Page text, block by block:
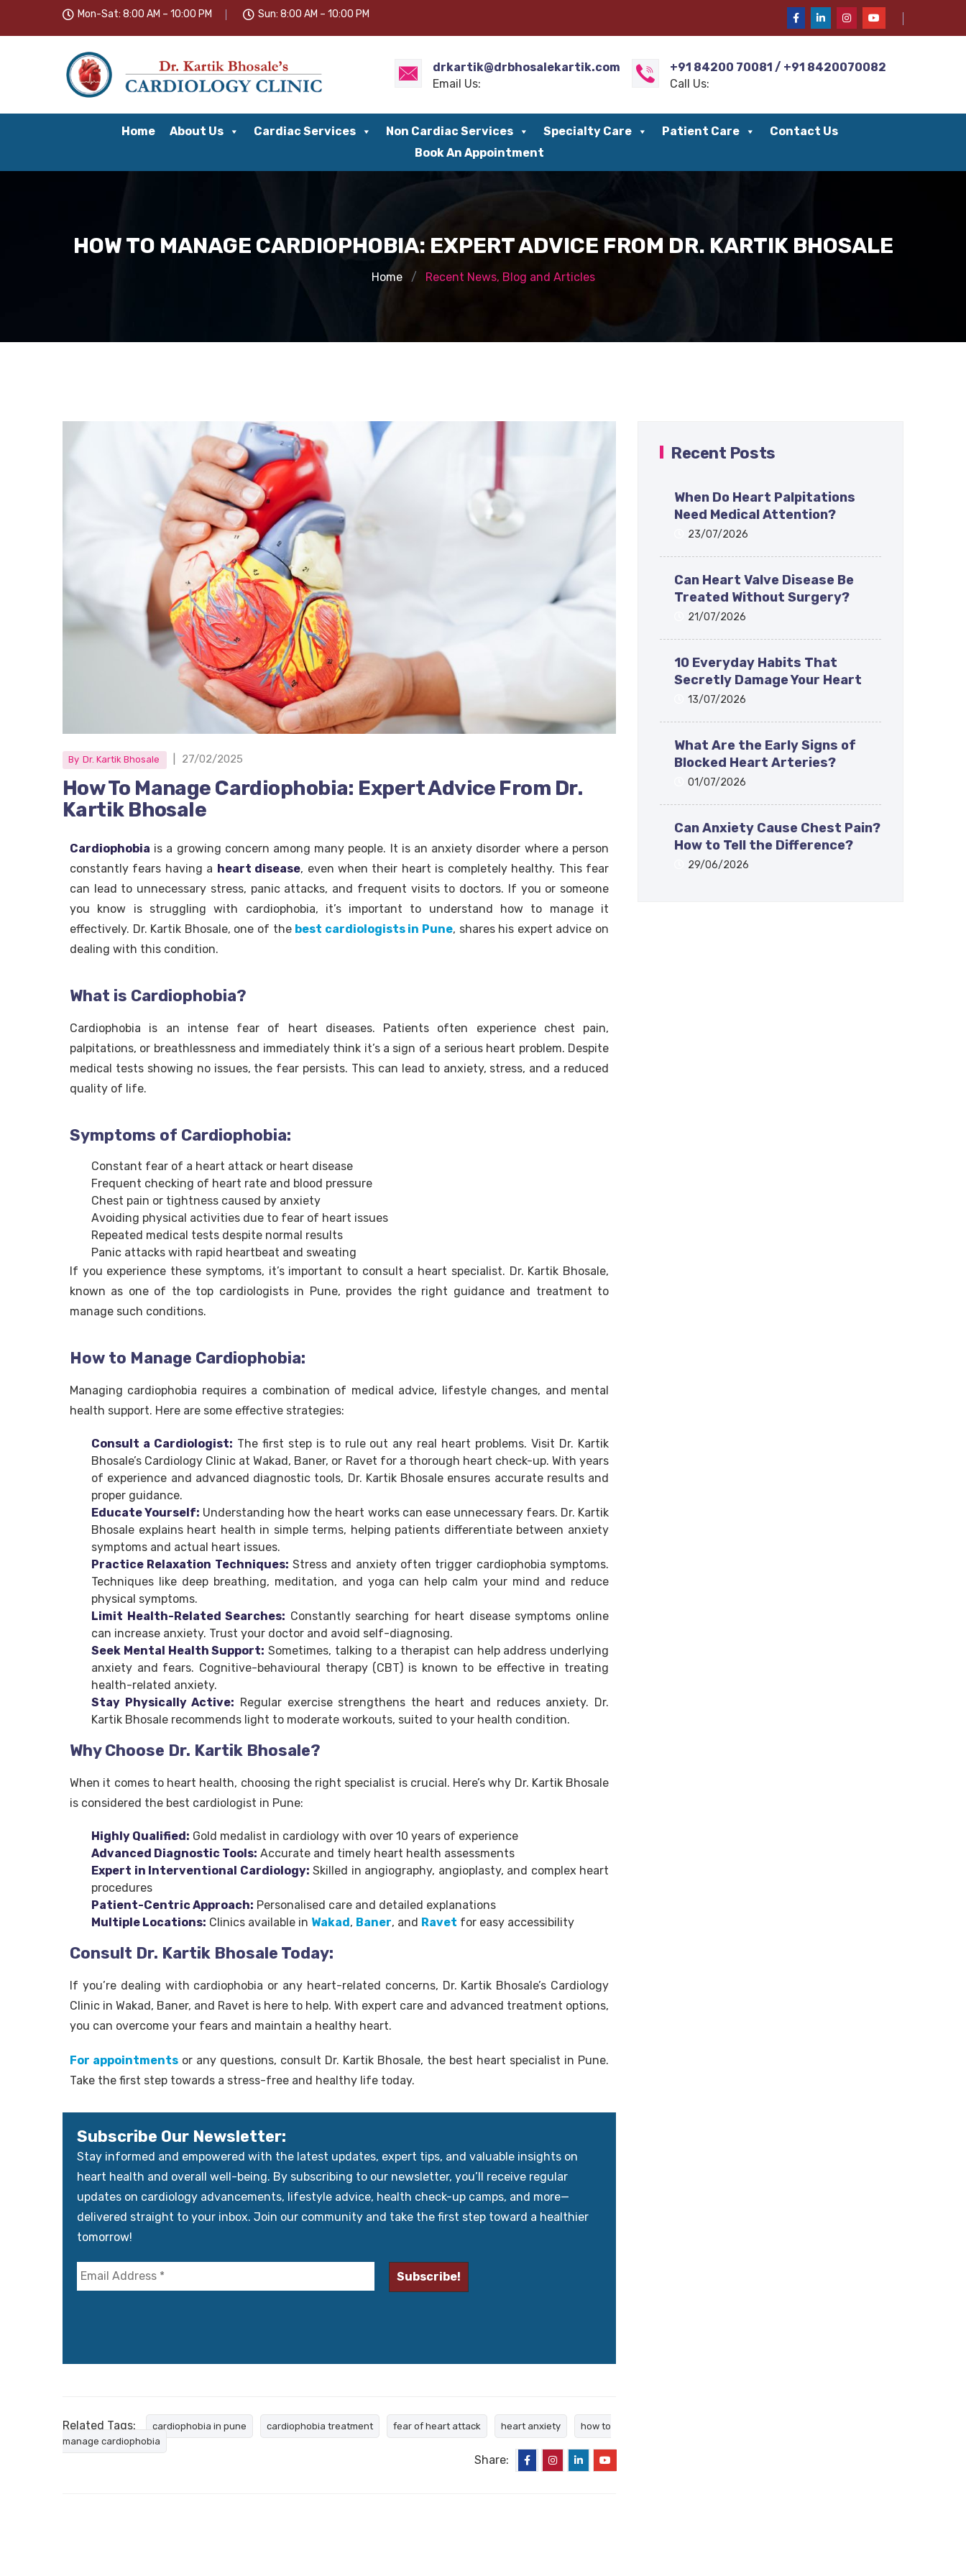
Mon-Sat: 8:00 AM – 10:00 PM Sun: 8:00 AM – 10:00 PM
drkartik@drbhosalekartik.com
Email Us:
+91 84200 70081 / +91 8420070082
Call Us:
Home About Us Cardiac Services Non Cardiac Services Specialty Care Patient Care
Contact Us
Book An Appointment
HOW TO MANAGE CARDIOPHOBIA: EXPERT ADVICE FROM DR. KARTIK BHOSALE
Home Recent News, Blog and Articles
By Dr. Kartik Bhosale 27/02/2025
How To Manage Cardiophobia: Expert Advice From Dr.
Kartik Bhosale
Cardiophobia is a growing concern among many people. It is an anxiety disorder where a person
constantly fears having a heart disease, even when their heart is completely healthy. This fear
can lead to unnecessary stress, panic attacks, and frequent visits to doctors. If you or someone
you know is struggling with cardiophobia, it’s important to understand how to manage it
effectively. Dr. Kartik Bhosale, one of the best cardiologists in Pune, shares his expert advice on
dealing with this condition.
What is Cardiophobia?
Cardiophobia is an intense fear of heart diseases. Patients often experience chest pain,
palpitations, or breathlessness and immediately think it’s a sign of a serious heart problem. Despite
medical tests showing no issues, the fear persists. This can lead to anxiety, stress, and a reduced
quality of life.
Symptoms of Cardiophobia:
Constant fear of a heart attack or heart disease
Frequent checking of heart rate and blood pressure
Chest pain or tightness caused by anxiety
Avoiding physical activities due to fear of heart issues
Repeated medical tests despite normal results
Panic attacks with rapid heartbeat and sweating
If you experience these symptoms, it’s important to consult a heart specialist. Dr. Kartik Bhosale,
known as one of the top cardiologists in Pune, provides the right guidance and treatment to
manage such conditions.
How to Manage Cardiophobia:
Managing cardiophobia requires a combination of medical advice, lifestyle changes, and mental
health support. Here are some effective strategies:
Consult a Cardiologist: The first step is to rule out any real heart problems. Visit Dr. Kartik
Bhosale’s Cardiology Clinic at Wakad, Baner, or Ravet for a thorough heart check-up. With years
of experience and advanced diagnostic tools, Dr. Kartik Bhosale ensures accurate results and
proper guidance.
Educate Yourself: Understanding how the heart works can ease unnecessary fears. Dr. Kartik
Bhosale explains heart health in simple terms, helping patients differentiate between anxiety
symptoms and actual heart issues.
Practice Relaxation Techniques: Stress and anxiety often trigger cardiophobia symptoms.
Techniques like deep breathing, meditation, and yoga can help calm your mind and reduce
physical symptoms.
Limit Health-Related Searches: Constantly searching for heart disease symptoms online
can increase anxiety. Trust your doctor and avoid self-diagnosing.
Seek Mental Health Support: Sometimes, talking to a therapist can help address underlying
anxiety and fears. Cognitive-behavioural therapy (CBT) is known to be effective in treating
health-related anxiety.
Stay Physically Active: Regular exercise strengthens the heart and reduces anxiety. Dr.
Kartik Bhosale recommends light to moderate workouts, suited to your health condition.
Why Choose Dr. Kartik Bhosale?
When it comes to heart health, choosing the right specialist is crucial. Here’s why Dr. Kartik Bhosale
is considered the best cardiologist in Pune:
Highly Qualified: Gold medalist in cardiology with over 10 years of experience
Advanced Diagnostic Tools: Accurate and timely heart health assessments
Expert in Interventional Cardiology: Skilled in angiography, angioplasty, and complex heart
procedures
Patient-Centric Approach: Personalised care and detailed explanations
Multiple Locations: Clinics available in Wakad, Baner, and Ravet for easy accessibility
Consult Dr. Kartik Bhosale Today:
If you’re dealing with cardiophobia or any heart-related concerns, Dr. Kartik Bhosale’s Cardiology
Clinic in Wakad, Baner, and Ravet is here to help. With expert care and advanced treatment options,
you can overcome your fears and maintain a healthy heart.
For appointments or any questions, consult Dr. Kartik Bhosale, the best heart specialist in Pune.
Take the first step towards a stress-free and healthy life today.
Subscribe Our Newsletter:
Stay informed and empowered with the latest updates, expert tips, and valuable insights on
heart health and overall well-being. By subscribing to our newsletter, you’ll receive regular
updates on cardiology advancements, lifestyle advice, health check-up camps, and more—
delivered straight to your inbox. Join our community and take the first step toward a healthier
tomorrow!
Related Tags: cardiophobia in pune cardiophobia treatment fear of heart attack heart anxiety
how to
manage cardiophobia
Share:
Recent Posts
When Do Heart Palpitations
Need Medical Attention?
23/07/2026
Can Heart Valve Disease Be
Treated Without Surgery?
21/07/2026
10 Everyday Habits That
Secretly Damage Your Heart
13/07/2026
What Are the Early Signs of
Blocked Heart Arteries?
01/07/2026
Can Anxiety Cause Chest Pain?
How to Tell the Difference?
29/06/2026